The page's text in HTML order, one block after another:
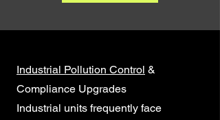
Industrial Pollution Control &
Compliance Upgrades
Industrial units frequently face